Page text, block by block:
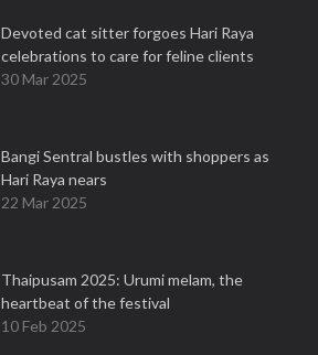
Devoted cat sitter forgoes Hari Raya
celebrations to care for feline clients
30 Mar 2025
Bangi Sentral bustles with shoppers as
Hari Raya nears
22 Mar 2025
Thaipusam 2025: Urumi melam, the
heartbeat of the festival
10 Feb 2025